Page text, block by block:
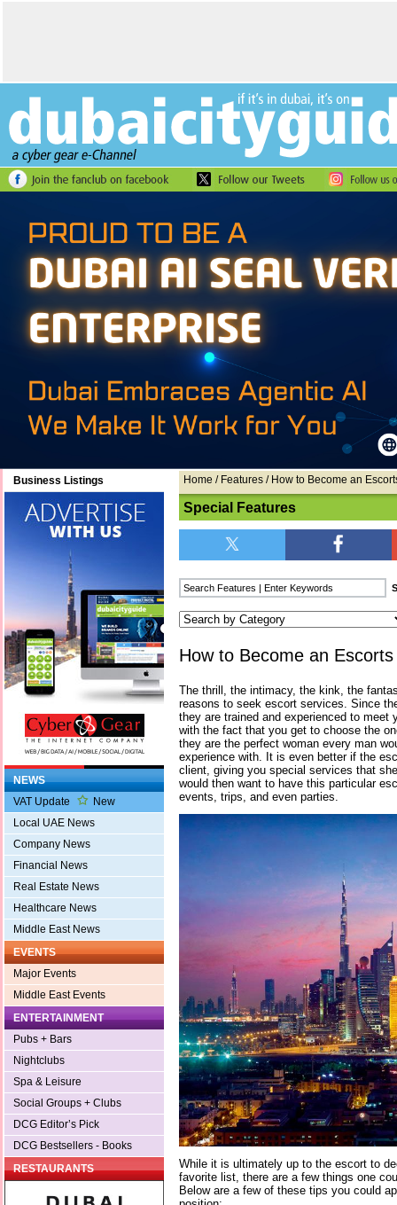
Business Listings
NEWS
VAT Update
New
Local UAE News
Company News
Financial News
Real Estate News
Healthcare News
Middle East News
EVENTS
Major Events
Middle East Events
ENTERTAINMENT
Pubs + Bars
Nightclubs
Spa & Leisure
Social Groups + Clubs
DCG Editor’s Pick
DCG Bestsellers - Books
RESTAURANTS
Home / Features / How to Become an
Special Features
How to Become an
The thrill, the intimacy, the kink, the
reasons to seek escort services. Since
they are trained and experienced to meet
with the fact that you get to choose the
they are the perfect woman every man
experience with. It is even better if the
client, giving you special services that
would then want to have this particular
events, trips, and even parties.
While it is ultimately up to the escort to
favorite list, there are a few things one
Below are a few of these tips you could